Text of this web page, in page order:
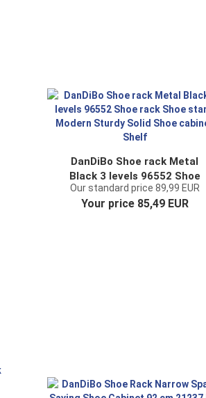
DanDiBo Shoe rack Metal
Black 3 levels 96552 Shoe
rack Shoe stand Modern
Sturdy Solid Shoe cabinet
Our standard price 89,99 EUR
Your price 85,49 EUR